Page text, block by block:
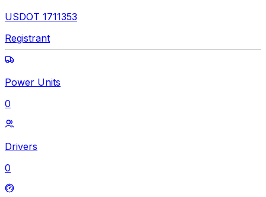
USDOT 1711353
Registrant
Power Units
0
Drivers
0